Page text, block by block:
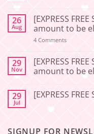
on
[2026-
06-
27]
Update
–
Squishy
26
Aug
[EXPRESS
amount to be
4 Commentson
SHIPPING]
Update!
–
to
be
29
Nov
[EXPRESS
amount to be
on
[EXPRESS
–
29
Jul
[EXPRESS
FREE
SIGNUP FOR